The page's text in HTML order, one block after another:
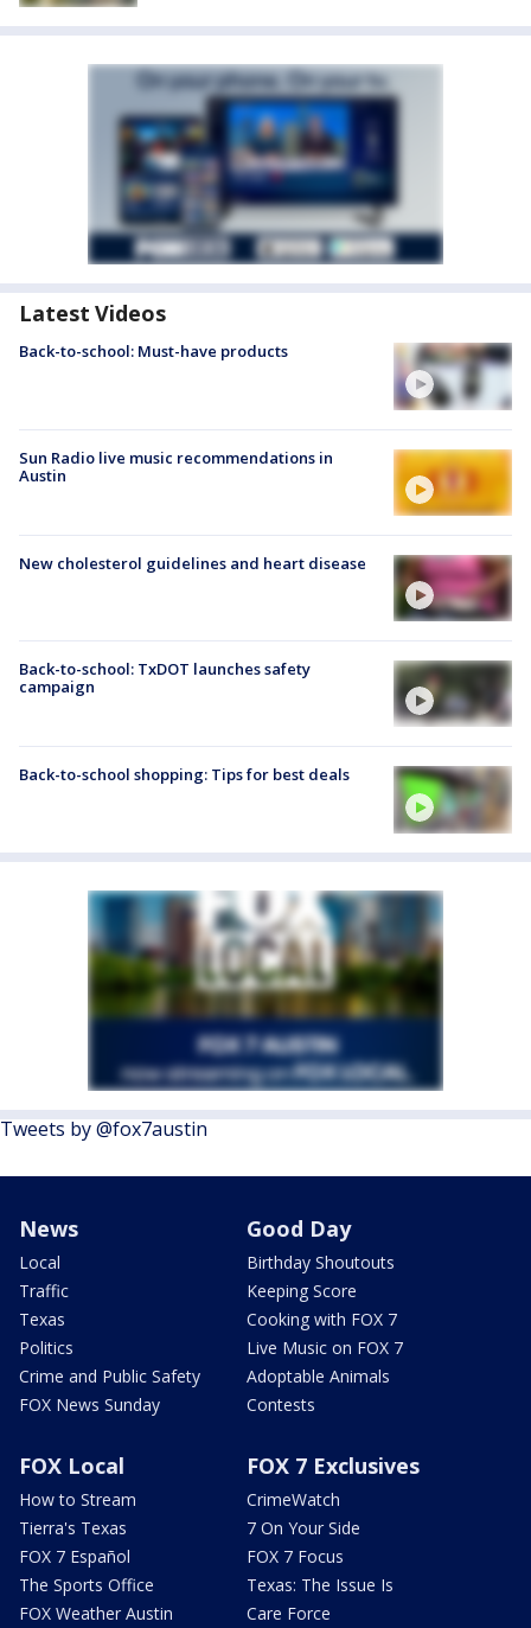
Latest Videos
Back-to-school: Must-have products
Sun Radio live music recommendations in
Austin
New cholesterol guidelines and heart disease
Back-to-school: TxDOT launches safety
campaign
Back-to-school shopping: Tips for best deals
Tweets by @fox7austin
News
Local
Traffic
Texas
Politics
Crime and Public Safety
FOX News Sunday
Good Day
Birthday Shoutouts
Keeping Score
Cooking with FOX 7
Live Music on FOX 7
Adoptable Animals
Contests
FOX Local
How to Stream
Tierra's Texas
FOX 7 Español
The Sports Office
FOX Weather Austin
FOX 7 Exclusives
CrimeWatch
7 On Your Side
FOX 7 Focus
Texas: The Issue Is
Care Force